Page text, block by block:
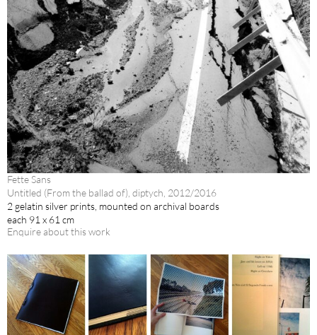
Fette Sans
Untitled (From the ballad of), diptych, 2012/2016
2 gelatin silver prints, mounted on archival boards
each 91 x 61 cm
Enquire about this work